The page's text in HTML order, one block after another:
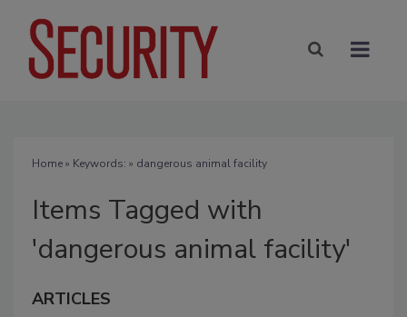
Home» Keywords: » dangerous animal facility
Items Tagged with
'dangerous animal facility'
ARTICLES